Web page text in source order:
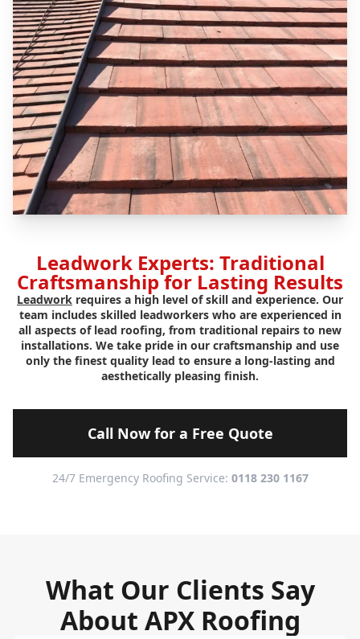
Leadwork Experts: Traditional
Craftsmanship for Lasting Results
Leadwork requires a high level of skill and experience. Our
team includes skilled leadworkers who are experienced in
all aspects of lead roofing, from traditional repairs to new
installations. We take pride in our craftsmanship and use
only the finest quality lead to ensure a long-lasting and
aesthetically pleasing finish.
Call Now for a Free Quote
24/7 Emergency Roofing Service: 0118 230 1167
What Our Clients Say
About APX Roofing